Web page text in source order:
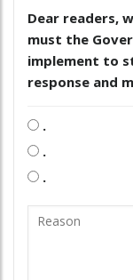
Dear readers,
must the
implement to
response and
.
.
.